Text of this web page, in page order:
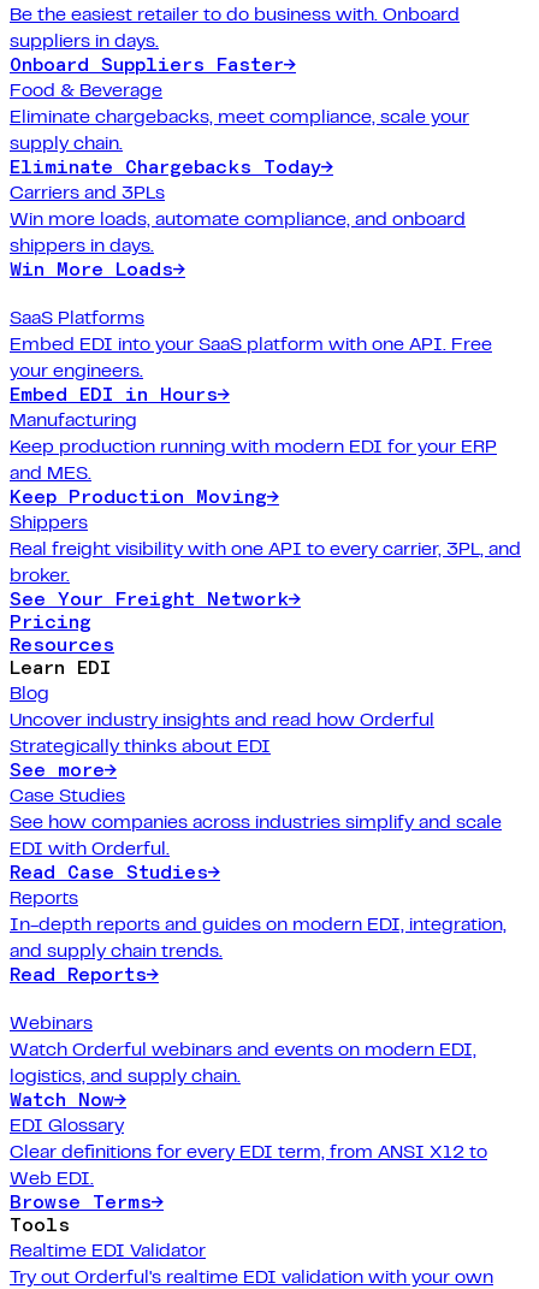
Be the easiest retailer to do business with. Onboard
suppliers in days.
Onboard Suppliers Faster→
Food & Beverage
Eliminate chargebacks, meet compliance, scale your
supply chain.
Eliminate Chargebacks Today→
Carriers and 3PLs
Win more loads, automate compliance, and onboard
shippers in days.
Win More Loads→
SaaS Platforms
Embed EDI into your SaaS platform with one API. Free
your engineers.
Embed EDI in Hours→
Manufacturing
Keep production running with modern EDI for your ERP
and MES.
Keep Production Moving→
Shippers
Real freight visibility with one API to every carrier, 3PL, and
broker.
See Your Freight Network→
Pricing
Resources
Learn EDI
Blog
Uncover industry insights and read how Orderful
Strategically thinks about EDI
See more→
Case Studies
See how companies across industries simplify and scale
EDI with Orderful.
Read Case Studies→
Reports
In-depth reports and guides on modern EDI, integration,
and supply chain trends.
Read Reports→
Webinars
Watch Orderful webinars and events on modern EDI,
logistics, and supply chain.
Watch Now→
EDI Glossary
Clear definitions for every EDI term, from ANSI X12 to
Web EDI.
Browse Terms→
Tools
Realtime EDI Validator
Try out Orderful's realtime EDI validation with your own